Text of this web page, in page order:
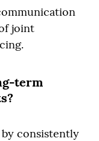
joint
term
consistently